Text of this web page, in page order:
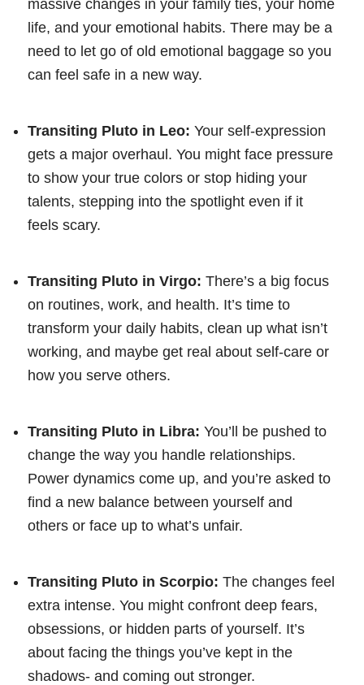
massive changes in your family ties, your home
life, and your emotional habits. There may be a
need to let go of old emotional baggage so you
can feel safe in a new way.
Transiting Pluto in Leo: Your self-expression
gets a major overhaul. You might face pressure
to show your true colors or stop hiding your
talents, stepping into the spotlight even if it
feels scary.
Transiting Pluto in Virgo: There’s a big focus
on routines, work, and health. It’s time to
transform your daily habits, clean up what isn’t
working, and maybe get real about self-care or
how you serve others.
Transiting Pluto in Libra: You’ll be pushed to
change the way you handle relationships.
Power dynamics come up, and you’re asked to
find a new balance between yourself and
others or face up to what’s unfair.
Transiting Pluto in Scorpio: The changes feel
extra intense. You might confront deep fears,
obsessions, or hidden parts of yourself. It’s
about facing the things you’ve kept in the
shadows- and coming out stronger.